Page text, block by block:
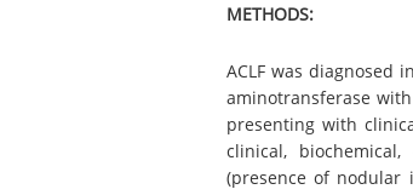
METHODS:
ACLF was
aminotransferase
presenting with
clinical,
(presence of nodular